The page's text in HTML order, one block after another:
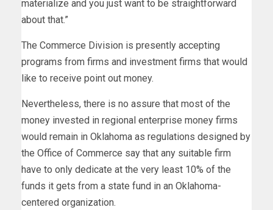
materialize and you just want to be straightforward
about that.”
The Commerce Division is presently accepting
programs from firms and investment firms that would
like to receive point out money.
Nevertheless, there is no assure that most of the
money invested in regional enterprise money firms
would remain in Oklahoma as regulations designed by
the Office of Commerce say that any suitable firm
have to only dedicate at the very least 10% of the
funds it gets from a state fund in an Oklahoma-
centered organization.